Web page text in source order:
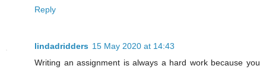
Reply
lindadridders 15 May 2020 at 14:43
Writing an assignment is always a hard work because you